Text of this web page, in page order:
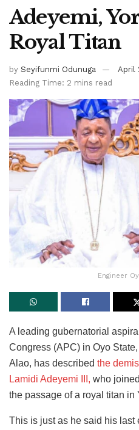
Adeyemi,
Royal Titan
by Seyifunmi Odunuga
April
Reading Time: 2 mins read
Engineer
A leading gubernatorial
Congress (APC) in Oyo
Alao, has described the
Lamidi Adeyemi III, who
the passage of a royal titan in
This is just as he said his last